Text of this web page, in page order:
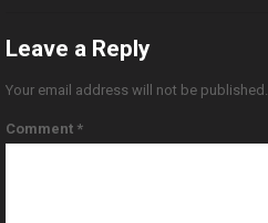
Leave a Reply
Your email address will not be published.
Comment *